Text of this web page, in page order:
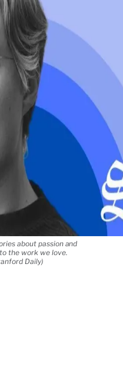
about passion and
the work we love.
Daily)